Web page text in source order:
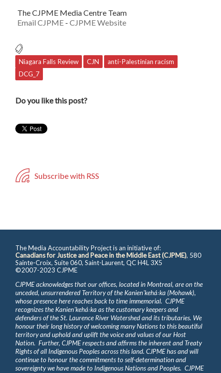
The CJPME Media Centre Team
Email CJPME -CJPME Website
Niagara Falls Review CJN
anti-Palestinian racism
DCG_7
Do you like this post?
Subscribe with RSS
The Media Accountability Project is an initiative of:
Canadians for Justice and Peace in the Middle East (CJPME), 580
Sainte-Croix, Suite 060, Saint-Laurent, QC H4L 3X5
©2007-2023 CJPME
CJPME acknowledges that our offices, located in Montreal, are on the
unceded, unsurrendered Territory of the Kanienʼkehá꞉ka (Mohawk),
whose presence here reaches back to time immemorial. CJPME
recognizes the Kanienʼkehá꞉ka as the customary keepers and
defenders of the St. Laurence River Watershed and its tributaries. We
honour their long history of welcoming many Nations to this beautiful
territory and uphold and uplift the voice and values of our Host
Nation. Further, CJPME respects and affirms the inherent and Treaty
Rights of all Indigenous Peoples across this land. CJPME has and will
continue to honour the commitments to self-determination and
sovereignty we have made to Indigenous Nations and Peoples. CJPME